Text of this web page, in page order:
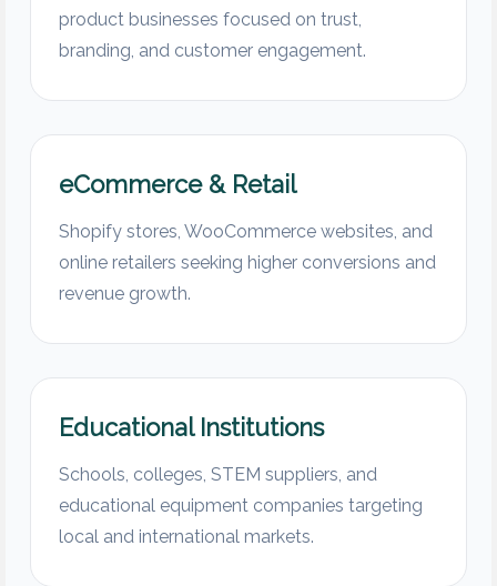
product businesses focused on trust,
branding, and customer engagement.
eCommerce & Retail
Shopify stores, WooCommerce websites, and
online retailers seeking higher conversions and
revenue growth.
Educational Institutions
Schools, colleges, STEM suppliers, and
educational equipment companies targeting
local and international markets.